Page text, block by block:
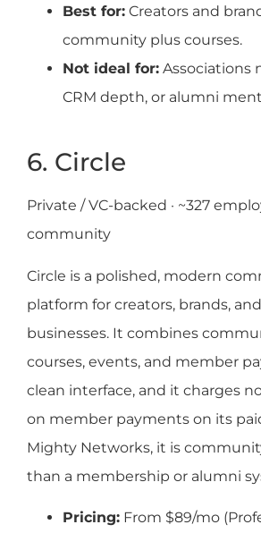
Best for: Creators and
community plus courses.
Not ideal for: Associations
CRM depth, or alumni
6. Circle
Private / VC-backed · ~327
community
Circle is a polished, modern
platform for creators, brands,
businesses. It combines
courses, events, and member
clean interface, and it charges
on member payments on its
Mighty Networks, it is
than a membership or alumni
Pricing: From $89/mo